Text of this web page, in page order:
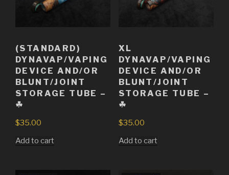
(STANDARD)
DYNAVAP/VAPING
DEVICE AND/OR
BLUNT/JOINT
STORAGE TUBE –
☘
$35.00
Add to cart
XL
DYNAVAP/VAPING
DEVICE AND/OR
BLUNT/JOINT
STORAGE TUBE –
☘
$35.00
Add to cart